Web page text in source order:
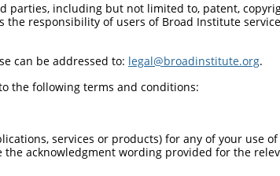
GTATACCAAGCTTGGCTAC  63
|||||||||||||||||||
72
parties, including but not limited to, patent,
responsibility of users of Broad Institute
can be addressed to: legal@broadinstitute.org.
the following terms and conditions:
services or products) for any of your use
acknowledgment wording provided for the